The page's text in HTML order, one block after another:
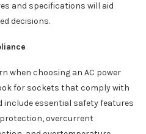
and specifications will aid
decisions.
when choosing an AC power
for sockets that comply with
include essential safety features
overcurrent